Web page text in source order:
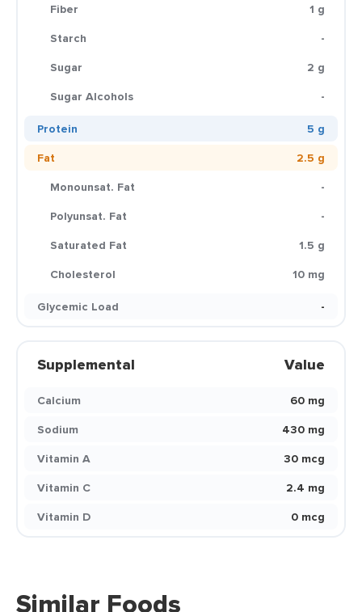
Fiber
1 g
Starch
-
Sugar
2 g
Sugar Alcohols
-
Protein
5 g
Fat
2.5 g
Monounsat. Fat
-
Polyunsat. Fat
-
Saturated Fat
1.5 g
Cholesterol
10 mg
Glycemic Load
-
Supplemental Value
Calcium
60 mg
Sodium
430 mg
Vitamin A
30 mcg
Vitamin C
2.4 mg
Vitamin D
0 mcg
Similar Foods